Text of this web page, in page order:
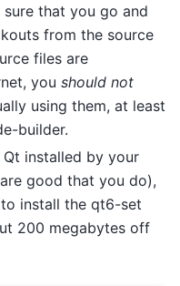
sure that you go and
from the source
files are
you should not
using them, at least
builder.
installed by your
good that you do),
install the qt6-set
200 megabytes off